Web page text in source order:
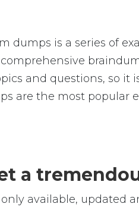
dumps is a series of
and questions, so it
are the most popular
a
available, updated